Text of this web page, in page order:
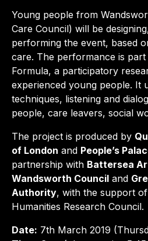
Young people from
Care Council) will be
performing the event, based
care. The performance is
Formula, a participatory
experienced young people. It
techniques, listening and
people, care leavers, social
The project is produced by
of London and People’s
partnership with Battersea
Wandsworth Council and
Authority, with the support
Humanities Research Council.
Date: 7th March 2019